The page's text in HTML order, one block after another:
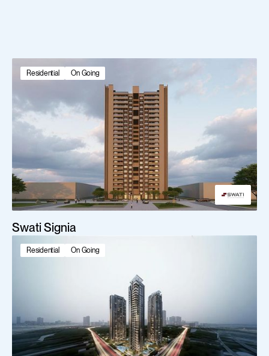
Featured projects
Residential On Going
Swati Signia
Residential On Going